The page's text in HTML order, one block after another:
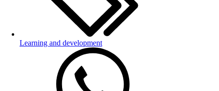
Learning and development